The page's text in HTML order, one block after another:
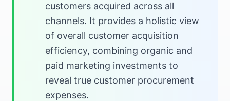
customers acquired across all
channels. It provides a holistic view
of overall customer acquisition
efficiency, combining organic and
paid marketing investments to
reveal true customer procurement
expenses.